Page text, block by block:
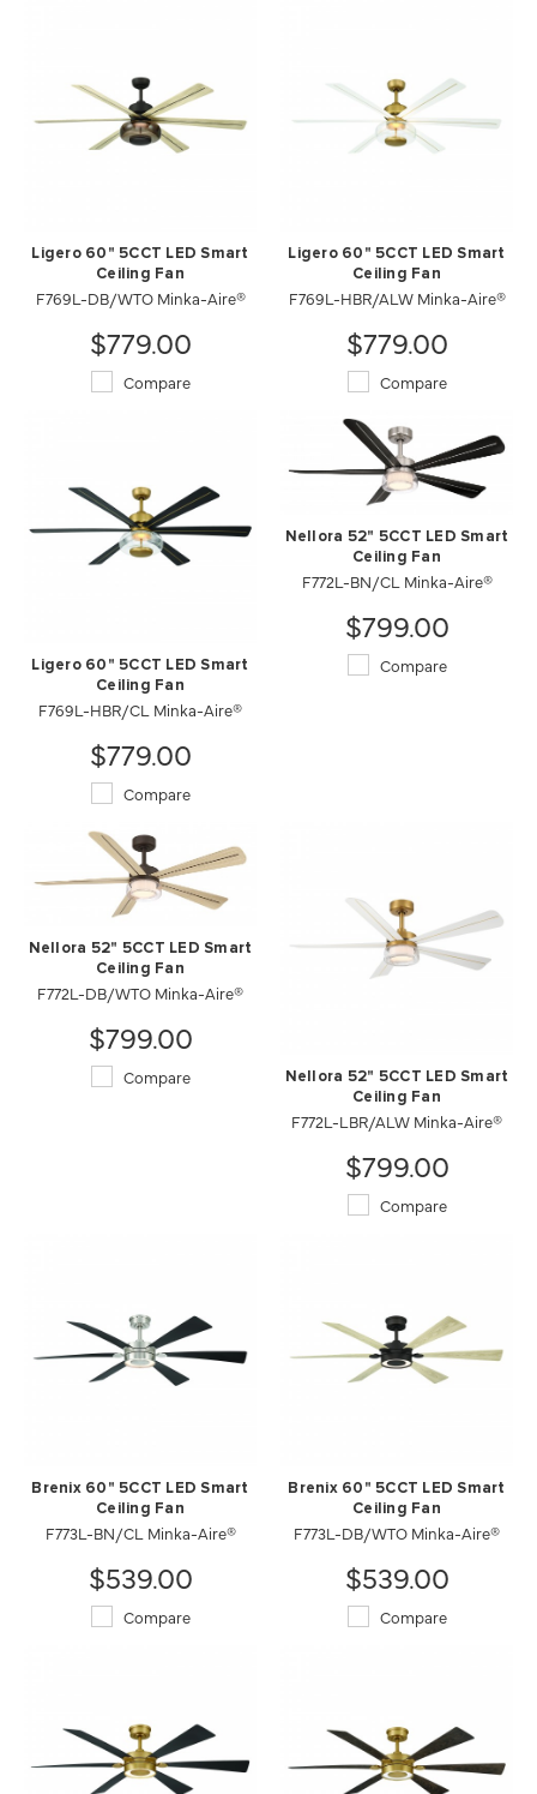
Ligero 60" 5CCT LED Smart
Ceiling Fan
F769L-DB/WTO Minka-Aire®
$779.00
Compare
Ligero 60" 5CCT LED Smart
Ceiling Fan
F769L-HBR/ALW Minka-Aire®
$779.00
Compare
Ligero 60" 5CCT LED Smart
Ceiling Fan
F769L-HBR/CL Minka-Aire®
$779.00
Compare
Nellora 52" 5CCT LED Smart
Ceiling Fan
F772L-BN/CL Minka-Aire®
$799.00
Compare
Nellora 52" 5CCT LED Smart
Ceiling Fan
F772L-DB/WTO Minka-Aire®
$799.00
Compare
Nellora 52" 5CCT LED Smart
Ceiling Fan
F772L-LBR/ALW Minka-Aire®
$799.00
Compare
Brenix 60" 5CCT LED Smart
Ceiling Fan
F773L-BN/CL Minka-Aire®
$539.00
Compare
Brenix 60" 5CCT LED Smart
Ceiling Fan
F773L-DB/WTO Minka-Aire®
$539.00
Compare